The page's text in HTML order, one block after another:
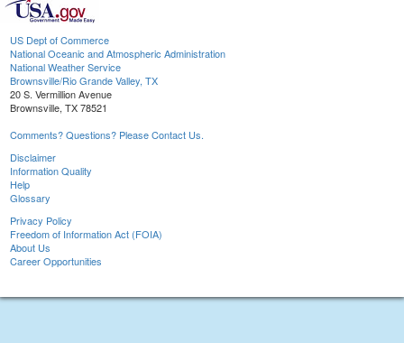
US Dept of Commerce
National Oceanic and Atmospheric Administration
National Weather Service
Brownsville/Rio Grande Valley, TX
20 S. Vermillion Avenue
Brownsville, TX 78521
Comments? Questions? Please Contact Us.
Disclaimer
Information Quality
Help
Glossary
Privacy Policy
Freedom of Information Act (FOIA)
About Us
Career Opportunities